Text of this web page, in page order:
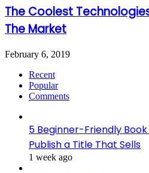
The Coolest
The Market
February 6, 2019
Recent
Popular
Comments
5 Beginner-Friendly
Publish a Title That Sells
1 week ago